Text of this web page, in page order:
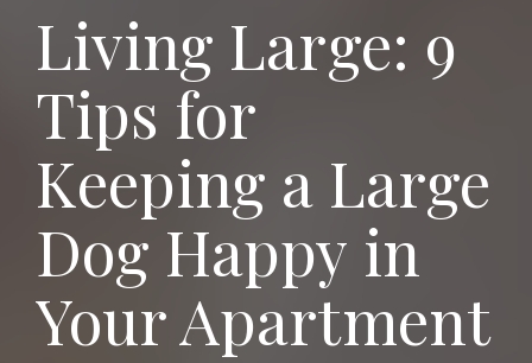
Living Large: 9
Tips for
Keeping a Large
Dog Happy in
Your Apartment